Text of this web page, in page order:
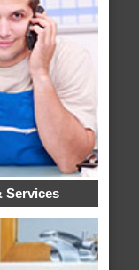
Services